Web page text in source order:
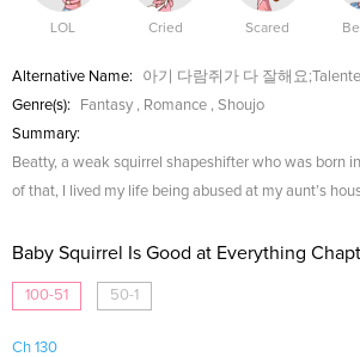
LOL Cried Scared
Alternative Name:
아기 다람쥐가 다 잘해요
Genre(s):
Fantasy , Romance , Shoujo
Summary:
Beatty, a weak squirrel shapeshifter who was born
of that, I lived my life being abused at my aunt’s
Baby Squirrel Is Good at Everything
100-51 50-1
Ch 130